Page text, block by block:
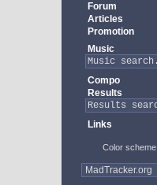
Forum
Articles
Promotion
Music
Compo
Results
Links
Color scheme